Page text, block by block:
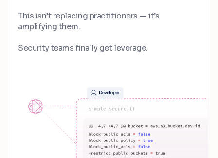
This isn’t replacing practitioners — it’s
amplifying them.
Security teams finally get leverage.